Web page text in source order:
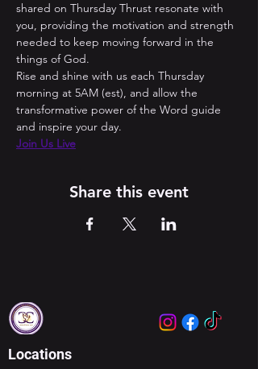
shared on Thursday Thrust resonate with
you, providing the motivation and strength
needed to keep moving forward in the
things of God.
Rise and shine with us each Thursday
morning at 5AM (est), and allow the
transformative power of the Word guide
and inspire your day.
Join Us Live
Share this event
Locations